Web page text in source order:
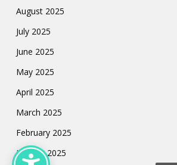
August 2025
July 2025
June 2025
May 2025
April 2025
March 2025
February 2025
January 2025